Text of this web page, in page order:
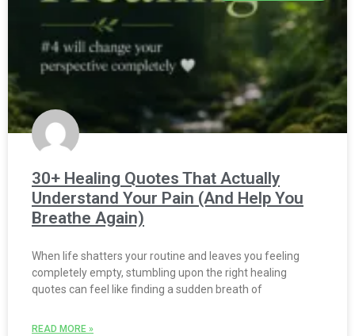
30+ Healing Quotes That Actually
Understand Your Pain (And Help You
Breathe Again)
When life shatters your routine and leaves you feeling
completely empty, stumbling upon the right healing
quotes can feel like finding a sudden breath of
READ MORE »